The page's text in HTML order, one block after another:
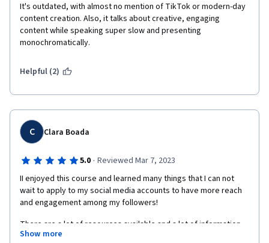
It's outdated, with almost no mention of TikTok or modern-day
content creation. Also, it talks about creative, engaging
content while speaking super slow and presenting
monochromatically.
Helpful (2)
C Clara Boada
5.0 · Reviewed Mar 7, 2023
II enjoyed this course and learned many things that I can not
wait to apply to my social media accounts to have more reach
and engagement among my followers!
There are a lot of resources available and a lot of information
to digest. Still, you get everything you need to craft a
Show more